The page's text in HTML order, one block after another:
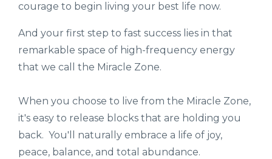
courage to begin living your best life now.
And your first step to fast success lies in that
remarkable space of high-frequency energy
that we call the Miracle Zone.
When you choose to live from the Miracle Zone,
it's easy to release blocks that are holding you
back. You'll naturally embrace a life of joy,
peace, balance, and total abundance.